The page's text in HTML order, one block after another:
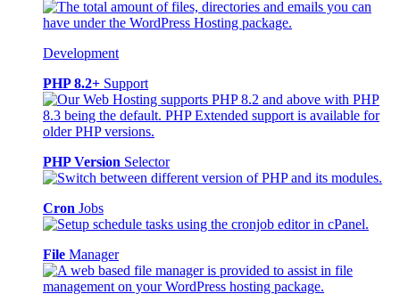
Development
PHP 8.2+ Support
PHP Version Selector
Cron Jobs
File Manager